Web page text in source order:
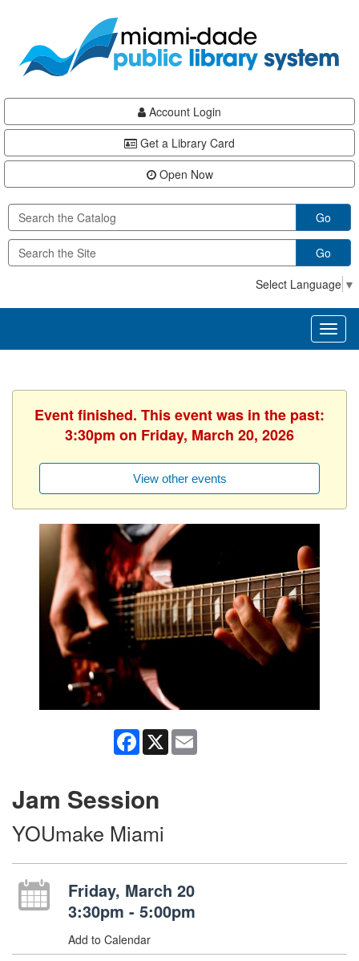
content
Account Login
Get a Library Card
Open Now
Go
Go
Select Language ▼
Event finished. This event was in the past:
3:30pm on Friday, March 20, 2026
View other events
Facebook
X
Jam Session
YOUmake Miami
Friday, March 20
3:30pm - 5:00pm
Add to Calendar